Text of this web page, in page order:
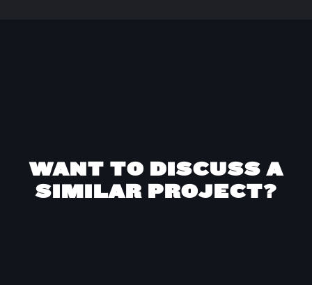
WANT TO DISCUSS A
SIMILAR PROJECT?